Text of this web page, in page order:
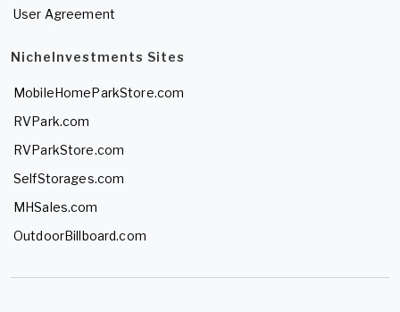
User Agreement
NicheInvestments Sites
MobileHomeParkStore.com
RVPark.com
RVParkStore.com
SelfStorages.com
MHSales.com
OutdoorBillboard.com